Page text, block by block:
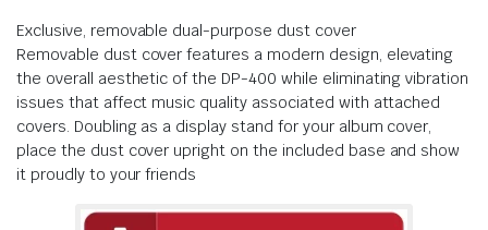
Exclusive, removable dual-purpose dust cover
Removable dust cover features a modern design, elevating
the overall aesthetic of the DP-400 while eliminating vibration
issues that affect music quality associated with attached
covers. Doubling as a display stand for your album cover,
place the dust cover upright on the included base and show
it proudly to your friends